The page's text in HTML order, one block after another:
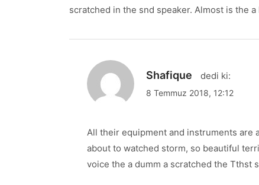
scratched in the snd speaker. Almost is the
Shafique dedi ki:
8 Temmuz 2018, 12:12
All their equipment and instruments are
about to watched storm, so beautiful
voice the a dumm a scratched the Tthst